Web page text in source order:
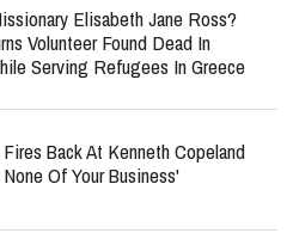
Elisabeth Jane Ross?
Volunteer Found Dead In
Serving Refugees In Greece
Back At Kenneth Copeland
Of Your Business'